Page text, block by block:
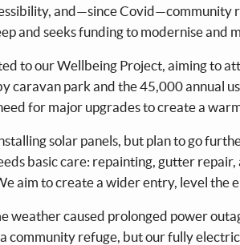
and—since Covid—community
and seeks funding to modernise and
to our Wellbeing Project, aiming to
caravan park and the 45,000 annual
for major upgrades to create a
solar panels, but plan to go
basic care: repainting, gutter
aim to create a wider entry, level the
weather caused prolonged power
community refuge, but our fully